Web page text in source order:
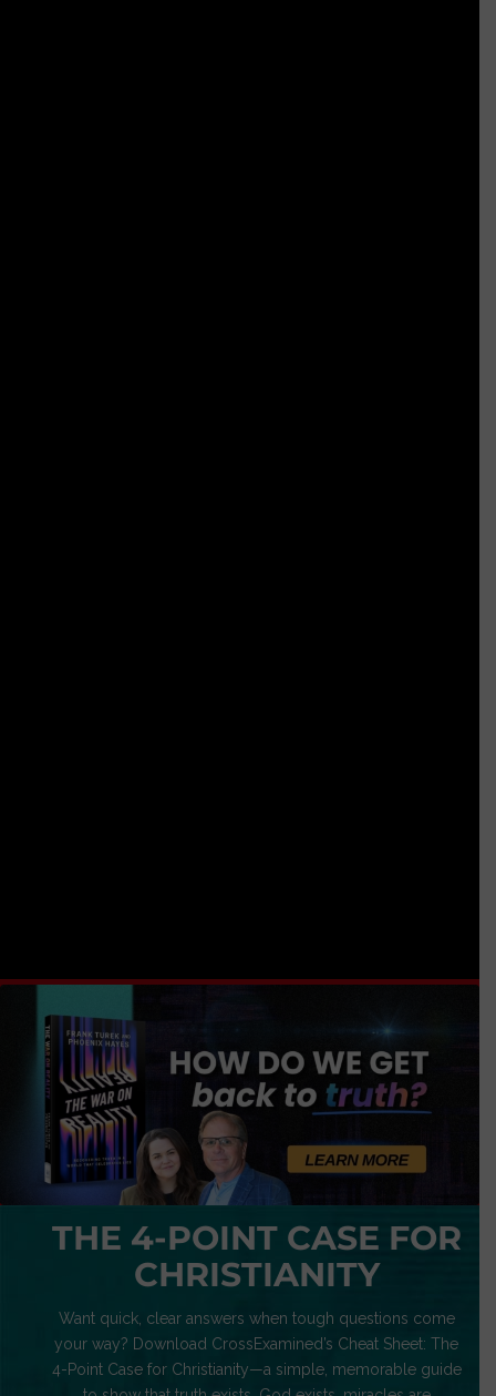
THE 4-POINT CASE FOR
CHRISTIANITY
Want quick, clear answers when tough questions come
your way? Download CrossExamined’s Cheat Sheet: The
4-Point Case for Christianity—a simple, memorable guide